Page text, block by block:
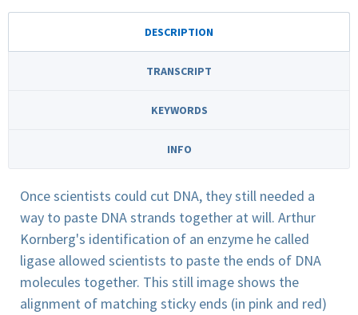
DESCRIPTION
TRANSCRIPT
KEYWORDS
INFO
Once scientists could cut DNA, they still needed a
way to paste DNA strands together at will. Arthur
Kornberg's identification of an enzyme he called
ligase allowed scientists to paste the ends of DNA
molecules together. This still image shows the
alignment of matching sticky ends (in pink and red)